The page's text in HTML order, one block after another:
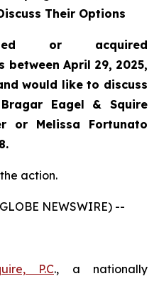
Their Options
or acquired
between April 29, 2025,
would like to discuss
Eagel & Squire
or Melissa Fortunato
action.
NEWSWIRE) --
P.C., a nationally